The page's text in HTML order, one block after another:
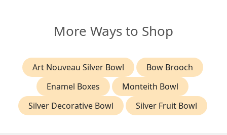
More Ways to Shop
Art Nouveau Silver Bowl
Bow Brooch
Enamel Boxes
Monteith Bowl
Silver Decorative Bowl
Silver Fruit Bowl